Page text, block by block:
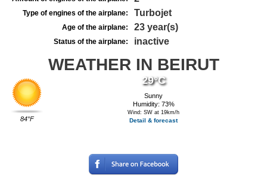
Type of engines of the airplane: Turbojet
Age of the airplane: 23 year(s)
Status of the airplane: inactive
WEATHER IN BEIRUT
84°F
29°C
Sunny
Humidity: 73%
Wind: SW at 19km/h
Detail & forecast